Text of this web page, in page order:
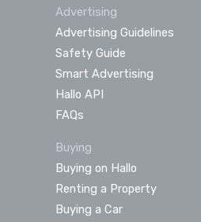
Advertising
Advertising Guidelines
Safety Guide
Smart Advertising
Hallo API
FAQs
Buying
Buying on Hallo
Renting a Property
Buying a Car